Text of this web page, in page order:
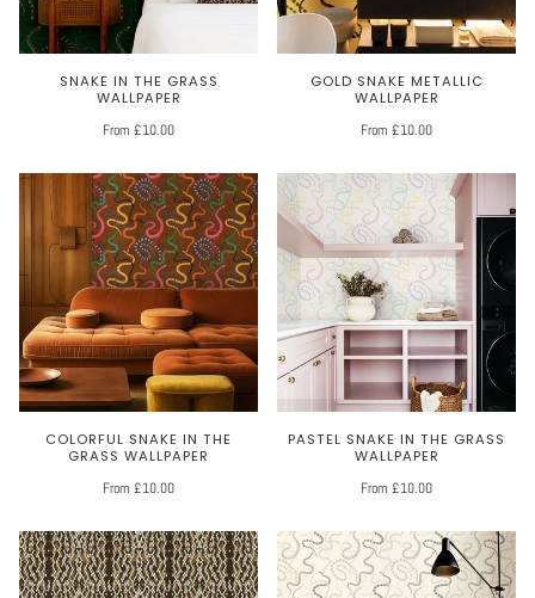
SNAKE IN THE GRASS
WALLPAPER
From £10.00
GOLD SNAKE METALLIC
WALLPAPER
From £10.00
COLORFUL SNAKE IN THE
GRASS WALLPAPER
From £10.00
PASTEL SNAKE IN THE GRASS
WALLPAPER
From £10.00